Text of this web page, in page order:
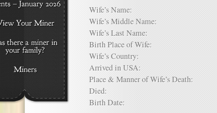
Wife’s Name:
Wife’s Middle Name:
Wife’s Last Name:
Birth Place of Wife:
Wife’s Country:
Arrived in USA:
Place & Manner of Wife’s Death:
Died:
Birth Date: